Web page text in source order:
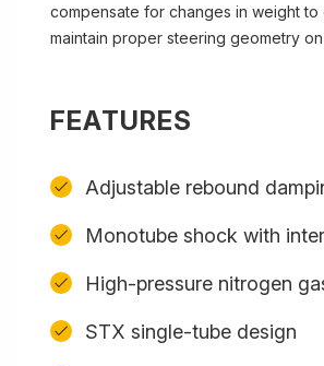
compensate for changes in weight to
maintain proper steering geometry
FEATURES
Adjustable rebound
Monotube shock with
High-pressure nitrogen
STX single-tube design